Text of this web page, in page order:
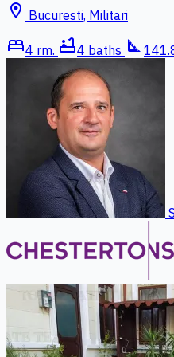
location_on Bucuresti, Militari
bed4 rm. bathtub4 baths square_foot